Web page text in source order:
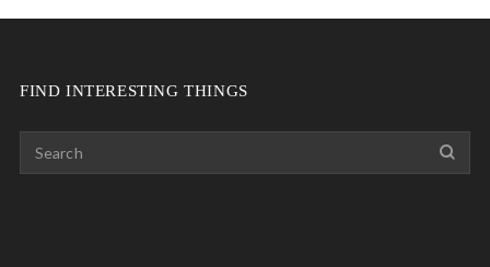
FIND INTERESTING THINGS